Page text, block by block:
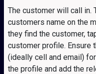
The customer will call in.
customers name on the
they find the customer,
customer profile. Ensure
(ideally cell and email)
the profile and add the